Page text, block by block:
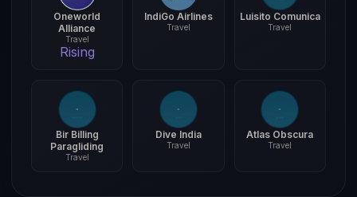
Oneworld
Alliance
Travel
Rising
IndiGo Airlines
Travel
Luisito Comunica
Travel
Bir Billing
Paragliding
Travel
Dive India
Travel
Atlas Obscura
Travel